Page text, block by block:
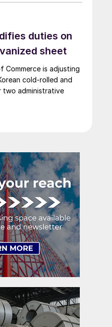
duties on
sheet
Commerce is adjusting
cold-rolled and
two administrative